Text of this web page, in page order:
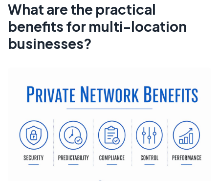
What are the practical
benefits for multi-location
businesses?